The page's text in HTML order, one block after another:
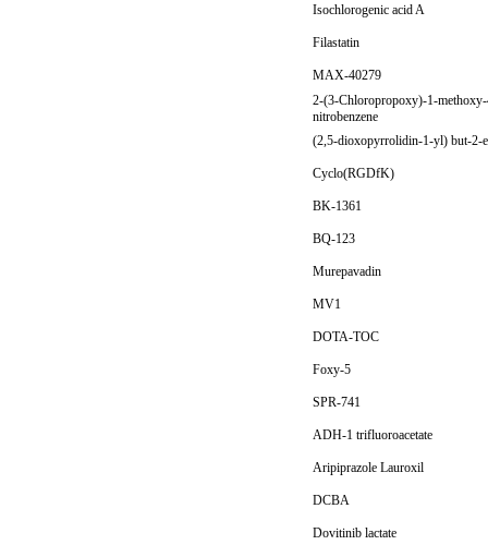
Isochlorogenic acid A
Filastatin
MAX-40279
2-(3-Chloropropoxy)-1-
nitrobenzene
(2,5-dioxopyrrolidin-1-yl) but-2-
Cyclo(RGDfK)
BK-1361
BQ-123
Murepavadin
MV1
DOTA-TOC
Foxy-5
SPR-741
ADH-1 trifluoroacetate
Aripiprazole Lauroxil
DCBA
Dovitinib lactate